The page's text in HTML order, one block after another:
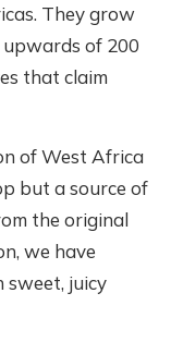
They grow
of 200
that claim
of West Africa
but a source of
the original
we have
sweet, juicy